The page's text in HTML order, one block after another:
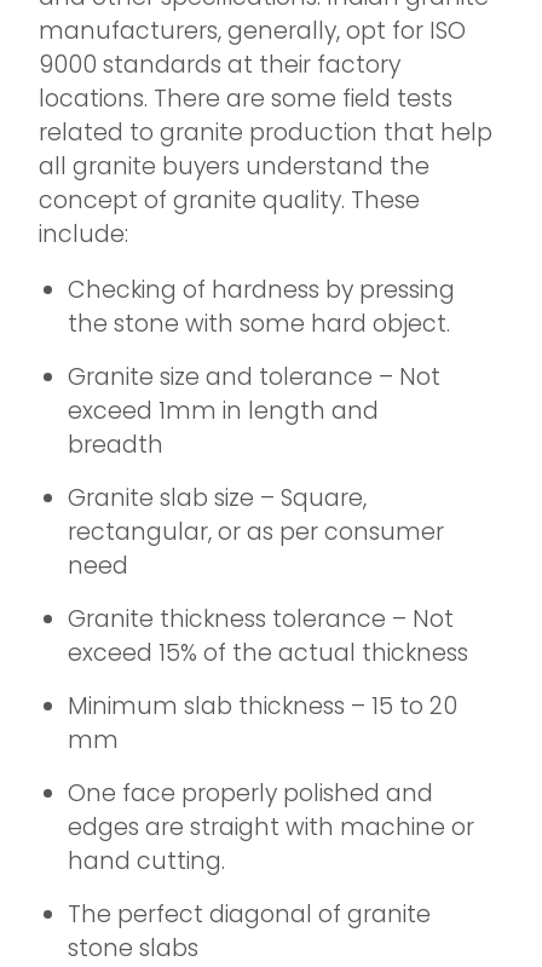
manufacturers, generally, opt for ISO
9000 standards at their factory
locations. There are some field tests
related to granite production that help
all granite buyers understand the
concept of granite quality. These
include:
Checking of hardness by pressing
the stone with some hard object.
Granite size and tolerance – Not
exceed 1mm in length and
breadth
Granite slab size – Square,
rectangular, or as per consumer
need
Granite thickness tolerance – Not
exceed 15% of the actual thickness
Minimum slab thickness – 15 to 20
mm
One face properly polished and
edges are straight with machine or
hand cutting.
The perfect diagonal of granite
stone slabs